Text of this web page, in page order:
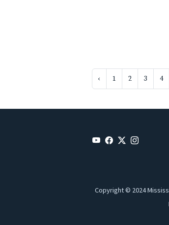
‹ 1 2 3 4
Copyright © 2024